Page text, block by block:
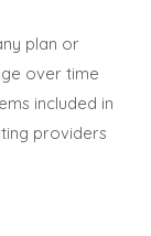
plan or
over time
included in
providers